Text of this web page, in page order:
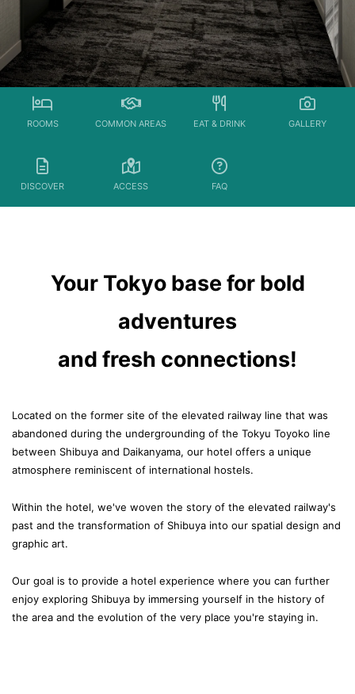
ROOMS COMMON AREAS EAT & DRINK GALLERY
DISCOVER ACCESS FAQ
Your Tokyo base for bold
adventures
and fresh connections!
Located on the former site of the elevated railway line that was
abandoned during the undergrounding of the Tokyu Toyoko line
between Shibuya and Daikanyama, our hotel offers a unique
atmosphere reminiscent of international hostels.
Within the hotel, we've woven the story of the elevated railway's
past and the transformation of Shibuya into our spatial design and
graphic art.
Our goal is to provide a hotel experience where you can further
enjoy exploring Shibuya by immersing yourself in the history of
the area and the evolution of the very place you're staying in.